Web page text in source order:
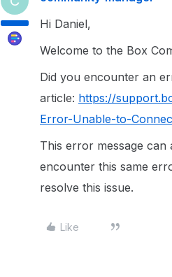
Hi Daniel,
Welcome to the Box
Did you encounter an
article: https://
Error-Unable-to-
This error message
encounter this same
resolve this issue.
Like